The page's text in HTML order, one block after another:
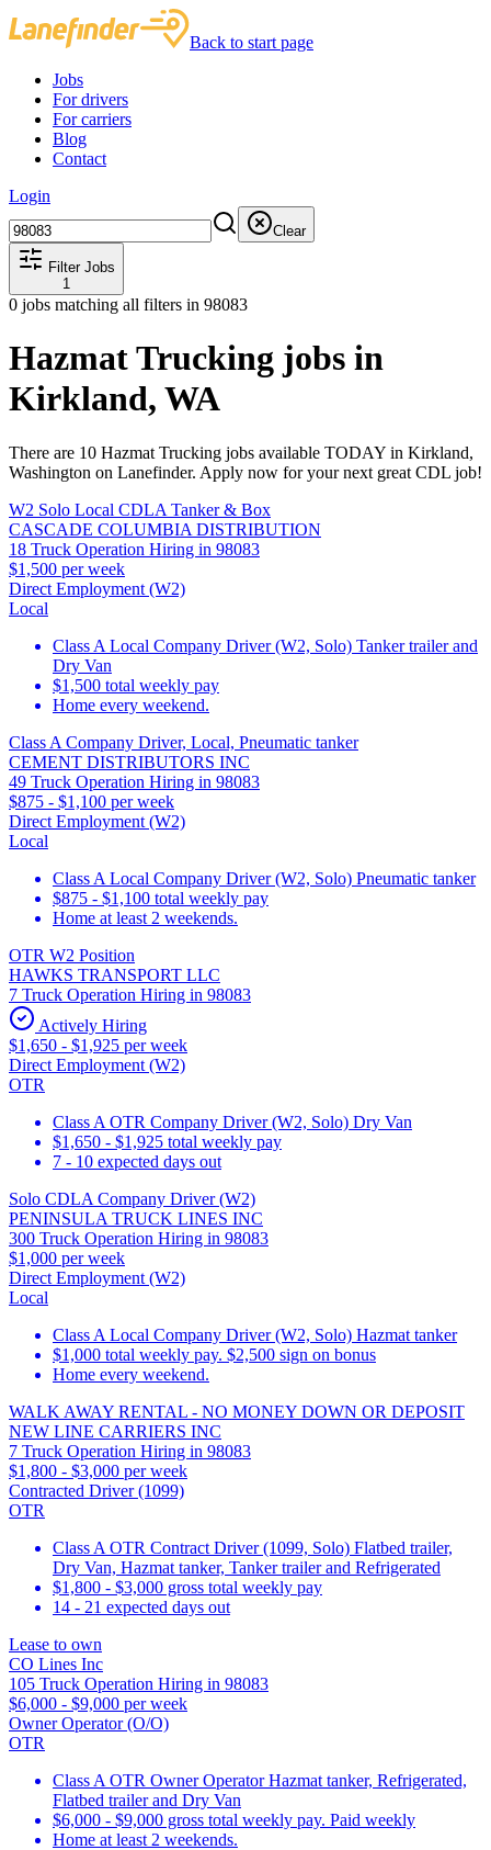
Back to start page
Jobs
For drivers
For carriers
Blog
Contact
Login
Clear
Filter Jobs
1
0 jobs matching all filters in 98083
Hazmat Trucking jobs in
Kirkland, WA
There are 10 Hazmat Trucking jobs available TODAY in Kirkland,
Washington on Lanefinder. Apply now for your next great CDL job!
W2 Solo Local CDLA Tanker & Box
CASCADE COLUMBIA DISTRIBUTION
18 Truck Operation Hiring in 98083
$1,500 per week
Direct Employment (W2)
Local
Class A Local Company Driver (W2, Solo) Tanker trailer and
Dry Van
$1,500 total weekly pay
Home every weekend.
Class A Company Driver, Local, Pneumatic tanker
CEMENT DISTRIBUTORS INC
49 Truck Operation Hiring in 98083
$875 - $1,100 per week
Direct Employment (W2)
Local
Class A Local Company Driver (W2, Solo) Pneumatic tanker
$875 - $1,100 total weekly pay
Home at least 2 weekends.
OTR W2 Position
HAWKS TRANSPORT LLC
7 Truck Operation Hiring in 98083
Actively Hiring
$1,650 - $1,925 per week
Direct Employment (W2)
OTR
Class A OTR Company Driver (W2, Solo) Dry Van
$1,650 - $1,925 total weekly pay
7 - 10 expected days out
Solo CDLA Company Driver (W2)
PENINSULA TRUCK LINES INC
300 Truck Operation Hiring in 98083
$1,000 per week
Direct Employment (W2)
Local
Class A Local Company Driver (W2, Solo) Hazmat tanker
$1,000 total weekly pay. $2,500 sign on bonus
Home every weekend.
WALK AWAY RENTAL - NO MONEY DOWN OR DEPOSIT
NEW LINE CARRIERS INC
7 Truck Operation Hiring in 98083
$1,800 - $3,000 per week
Contracted Driver (1099)
OTR
Class A OTR Contract Driver (1099, Solo) Flatbed trailer,
Dry Van, Hazmat tanker, Tanker trailer and Refrigerated
$1,800 - $3,000 gross total weekly pay
14 - 21 expected days out
Lease to own
CO Lines Inc
105 Truck Operation Hiring in 98083
$6,000 - $9,000 per week
Owner Operator (O/O)
OTR
Class A OTR Owner Operator Hazmat tanker, Refrigerated,
Flatbed trailer and Dry Van
$6,000 - $9,000 gross total weekly pay. Paid weekly
Home at least 2 weekends.